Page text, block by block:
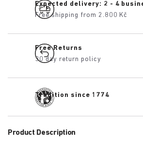
Expected delivery: 2 - 4
Free shipping from 2.800 Kč
Free Returns
30 day return policy
Tradition since 1774
Product Description